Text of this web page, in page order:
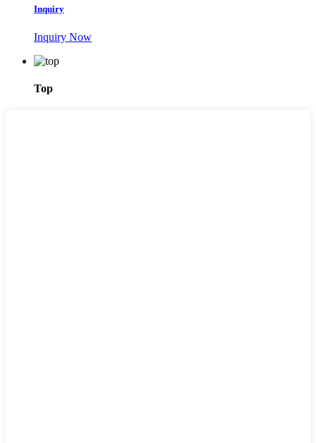
Inquiry
Inquiry Now
Top